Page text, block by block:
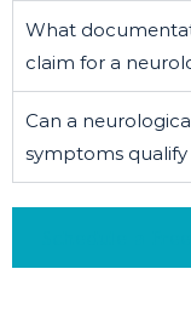
What
claim for a
Can a
symptoms qualify